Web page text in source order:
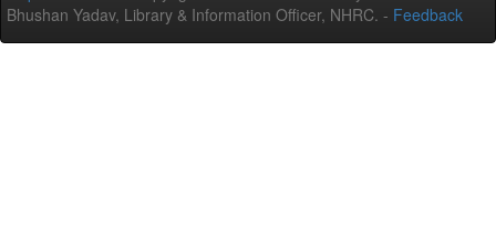
Bhushan Yadav, Library & Information Officer, NHRC. - Feedback